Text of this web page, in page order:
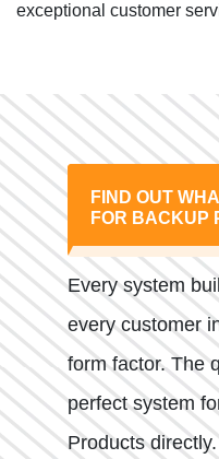
exceptional customer
FIND OUT
FOR BACKUP
Every system
every customer
form factor. The
perfect system
Products directly.